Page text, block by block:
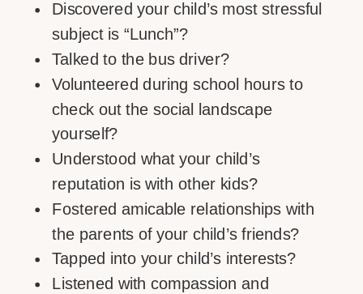
Discovered your child’s most stressful
subject is “Lunch”?
Talked to the bus driver?
Volunteered during school hours to
check out the social landscape
yourself?
Understood what your child’s
reputation is with other kids?
Fostered amicable relationships with
the parents of your child’s friends?
Tapped into your child’s interests?
Listened with compassion and